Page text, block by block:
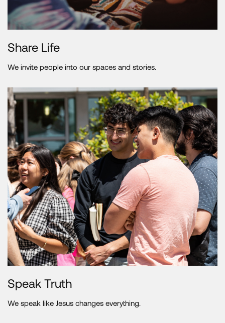
Share Life
We invite people into our spaces and stories.
Speak Truth
We speak like Jesus changes everything.